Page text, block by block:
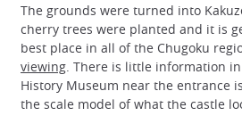
The grounds were turned into
cherry trees were planted and it is
best place in all of the Chugoku
viewing . There is little information
History Museum near the entrance
the scale model of what the castle